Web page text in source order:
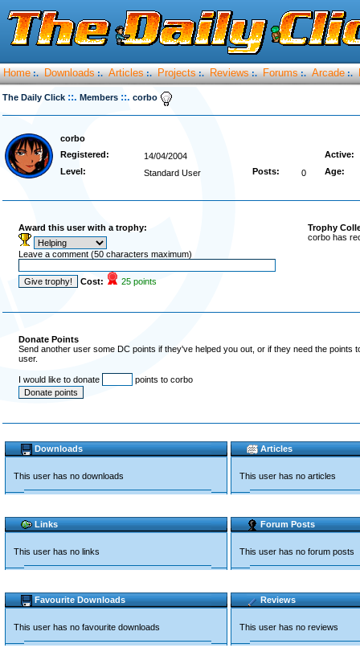
Home :. Downloads :. Articles :. Projects :. Reviews :. Forums :. Arcade :.
The Daily Click ::. Members ::. corbo
corbo
Registered:
14/04/2004
Active:
Level:
Standard User Posts: 0 Age:
Award this user with a trophy:
Leave a comment (50 characters maximum)
Cost: 25 points
Trophy
corbo has
Donate Points
Send another user some DC points if they've helped you out, or if they need the
user.
I would like to donate points to corbo
Downloads
This user has no downloads
Articles
This user has no articles
Links
This user has no links
Forum Posts
This user has no forum posts
Favourite Downloads
This user has no favourite downloads
Reviews
This user has no reviews